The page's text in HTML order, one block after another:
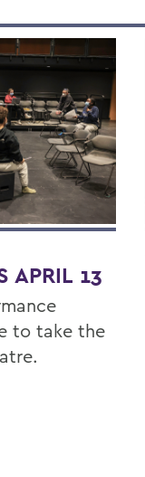
APRIL 13
to take the